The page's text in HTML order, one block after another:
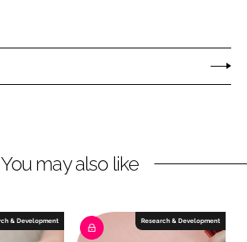
e
a
b
You may also like
& Development Research & Development